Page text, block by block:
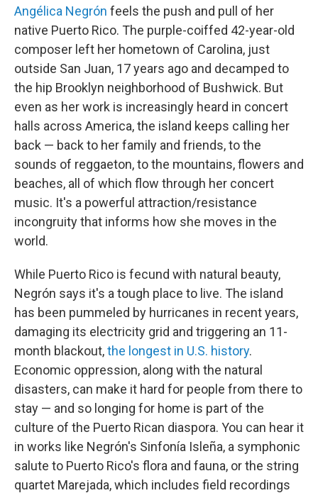
Angélica Negrón feels the push and pull of her
native Puerto Rico. The purple-coiffed 42-year-old
composer left her hometown of Carolina, just
outside San Juan, 17 years ago and decamped to
the hip Brooklyn neighborhood of Bushwick. But
even as her work is increasingly heard in concert
halls across America, the island keeps calling her
back — back to her family and friends, to the
sounds of reggaeton, to the mountains, flowers and
beaches, all of which flow through her concert
music. It's a powerful attraction/resistance
incongruity that informs how she moves in the
world.
While Puerto Rico is fecund with natural beauty,
Negrón says it's a tough place to live. The island
has been pummeled by hurricanes in recent years,
damaging its electricity grid and triggering an 11-
month blackout,the longest in U.S. history.
Economic oppression, along with the natural
disasters, can make it hard for people from there to
stay — and so longing for home is part of the
culture of the Puerto Rican diaspora. You can hear it
in works like Negrón's Sinfonía Isleña, a symphonic
salute to Puerto Rico's flora and fauna, or the string
quartet Marejada, which includes field recordings